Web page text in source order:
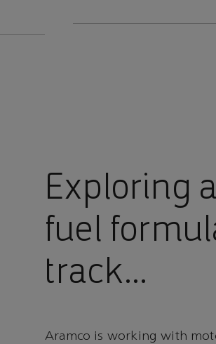
Exploring
fuel
track…
Aramco is working with